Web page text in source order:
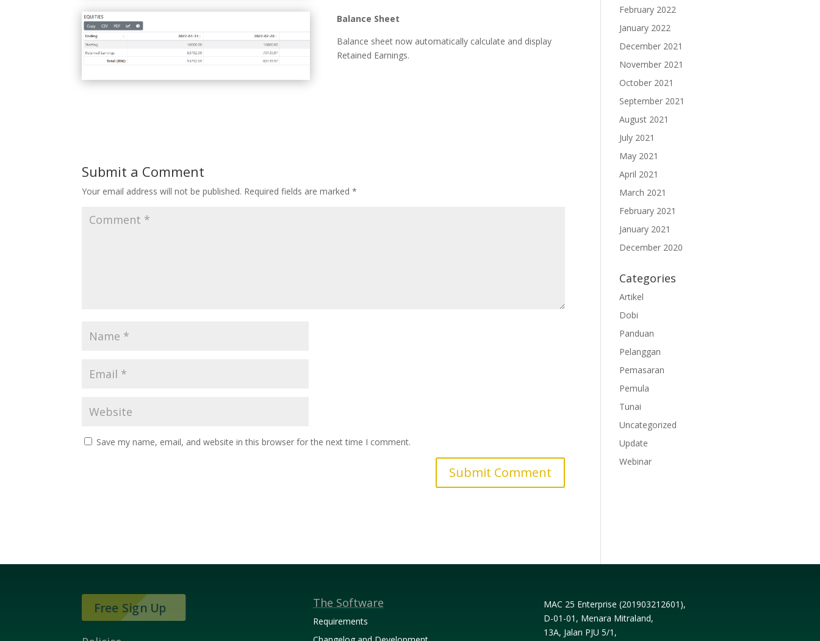
Balance Sheet
Balance sheet now automatically calculate and display
Retained Earnings.
Submit a Comment
Your email address will not be published. Required fields are marked*
Save my name, email, and website in this browser for the next time I comment.
February 2022
January 2022
December 2021
November 2021
October 2021
September 2021
August 2021
July 2021
May 2021
April 2021
March 2021
February 2021
January 2021
December 2020
Categories
Artikel
Dobi
Panduan
Pelanggan
Pemasaran
Pemula
Tunai
Uncategorized
Update
Webinar
Free Sign Up The Software
Requirements
MAC 25 Enterprise (201903212601 ),
D-01-01, Menara Mitraland,
13A, Jalan PJU 5/1,